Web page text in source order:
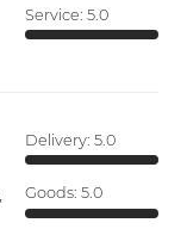
Service: 5.0
Delivery: 5.0
Goods: 5.0